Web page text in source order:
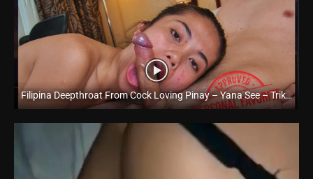
Filipina Deepthroat From Cock Loving Pinay – Yana See – Trike Patrol
Full HD (1080p)